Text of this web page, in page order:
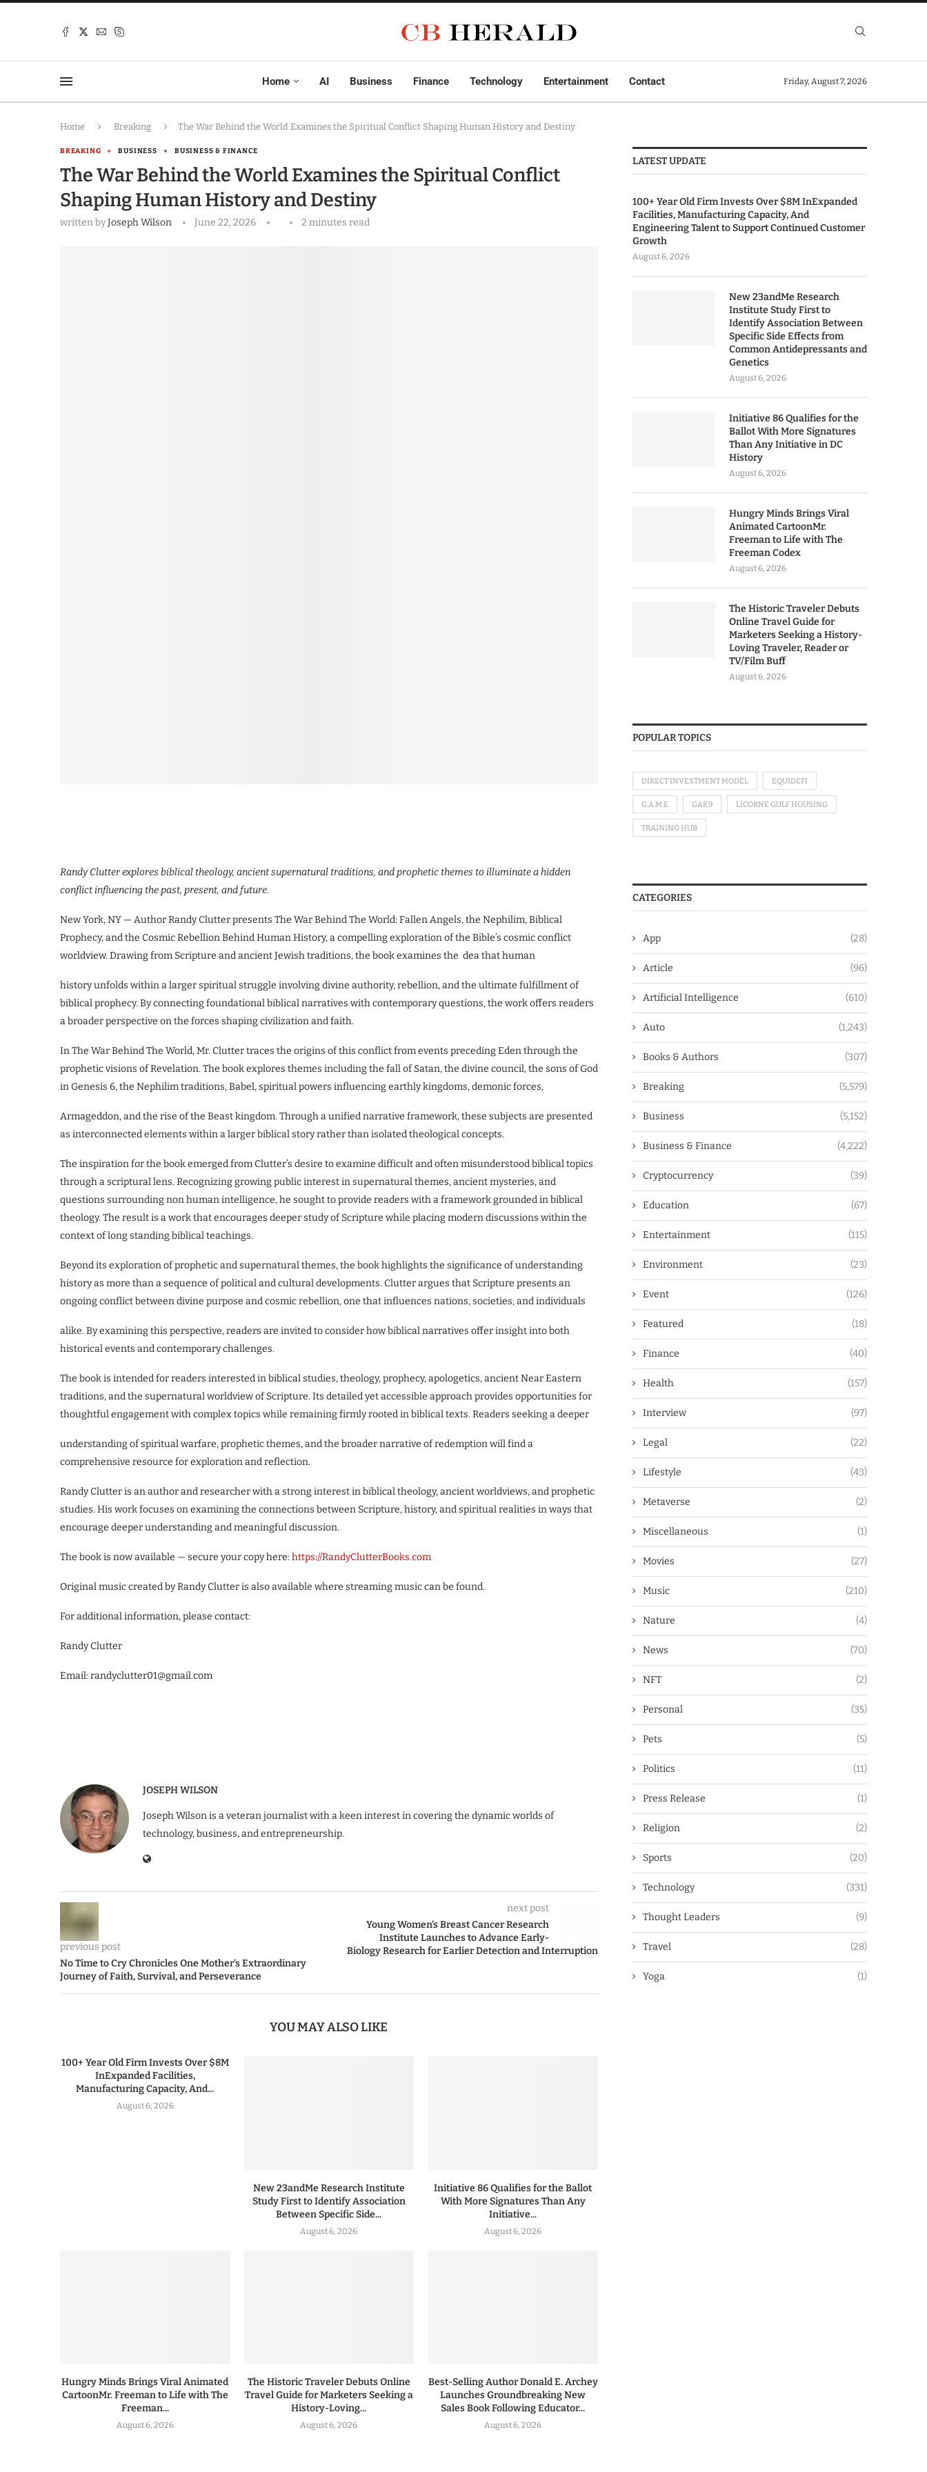
Home AI Business Finance Technology Entertainment Contact Friday, August 7, 2026
Home Breaking The War Behind the World Examines the Spiritual Conflict Shaping Human History and Destiny
BREAKING BUSINESS BUSINESS & FINANCE
The War Behind the World Examines the Spiritual Conflict
Shaping Human History and Destiny
written byJoseph Wilson June 22, 2026 2 minutes read
Randy Clutter explores biblical theology, ancient supernatural traditions, and prophetic themes to illuminate a hidden
conflict influencing the past, present, and future.
New York, NY — Author Randy Clutter presents The War Behind The World: Fallen Angels, the Nephilim, Biblical
Prophecy, and the Cosmic Rebellion Behind Human History, a compelling exploration of the Bible’s cosmic conflict
worldview. Drawing from Scripture and ancient Jewish traditions, the book examines the dea that human
history unfolds within a larger spiritual struggle involving divine authority, rebellion, and the ultimate fulfillment of
biblical prophecy. By connecting foundational biblical narratives with contemporary questions, the work offers readers
a broader perspective on the forces shaping civilization and faith.
In The War Behind The World, Mr. Clutter traces the origins of this conflict from events preceding Eden through the
prophetic visions of Revelation. The book explores themes including the fall of Satan, the divine council, the sons of God
in Genesis 6, the Nephilim traditions, Babel, spiritual powers influencing earthly kingdoms, demonic forces,
Armageddon, and the rise of the Beast kingdom. Through a unified narrative framework, these subjects are presented
as interconnected elements within a larger biblical story rather than isolated theological concepts.
The inspiration for the book emerged from Clutter’s desire to examine difficult and often misunderstood biblical topics
through a scriptural lens. Recognizing growing public interest in supernatural themes, ancient mysteries, and
questions surrounding non human intelligence, he sought to provide readers with a framework grounded in biblical
theology. The result is a work that encourages deeper study of Scripture while placing modern discussions within the
context of long standing biblical teachings.
Beyond its exploration of prophetic and supernatural themes, the book highlights the significance of understanding
history as more than a sequence of political and cultural developments. Clutter argues that Scripture presents an
ongoing conflict between divine purpose and cosmic rebellion, one that influences nations, societies, and individuals
alike. By examining this perspective, readers are invited to consider how biblical narratives offer insight into both
historical events and contemporary challenges.
The book is intended for readers interested in biblical studies, theology, prophecy, apologetics, ancient Near Eastern
traditions, and the supernatural worldview of Scripture. Its detailed yet accessible approach provides opportunities for
thoughtful engagement with complex topics while remaining firmly rooted in biblical texts. Readers seeking a deeper
understanding of spiritual warfare, prophetic themes, and the broader narrative of redemption will find a
comprehensive resource for exploration and reflection.
Randy Clutter is an author and researcher with a strong interest in biblical theology, ancient worldviews, and prophetic
studies. His work focuses on examining the connections between Scripture, history, and spiritual realities in ways that
encourage deeper understanding and meaningful discussion.
The book is now available — secure your copy here:https://RandyClutterBooks.com
Original music created by Randy Clutter is also available where streaming music can be found.
For additional information, please contact:
Randy Clutter
Email: randyclutter01@gmail.com
JOSEPH WILSON
Joseph Wilson is a veteran journalist with a keen interest in covering the dynamic worlds of
technology, business, and entrepreneurship.
previous post
No Time to Cry Chronicles One Mother’s Extraordinary
Journey of Faith, Survival, and Perseverance
next post
Young Women’s Breast Cancer Research
Institute Launches to Advance Early-
Biology Research for Earlier Detection and Interruption
YOU MAY ALSO LIKE
100+ Year Old Firm Invests Over $8M
InExpanded Facilities,
Manufacturing Capacity, And...
August 6, 2026
New 23andMe Research Institute
Study First to Identify Association
Between Specific Side...
August 6, 2026
Initiative 86 Qualifies for the Ballot
With More Signatures Than Any
Initiative...
August 6, 2026
Hungry Minds Brings Viral Animated
CartoonMr. Freeman to Life with The
Freeman...
August 6, 2026
The Historic Traveler Debuts Online
Travel Guide for Marketers Seeking a
History-Loving...
August 6, 2026
Best-Selling Author Donald E. Archey
Launches Groundbreaking New
Sales Book Following Educator...
August 6, 2026
LATEST UPDATE
100+ Year Old Firm Invests Over $8M InExpanded
Facilities, Manufacturing Capacity, And
Engineering Talent to Support Continued Customer
Growth
August 6, 2026
New 23andMe Research
Institute Study First to
Identify Association Between
Specific Side Effects from
Common Antidepressants and
Genetics
August 6, 2026
Initiative 86 Qualifies for the
Ballot With More Signatures
Than Any Initiative in DC
History
August 6, 2026
Hungry Minds Brings Viral
Animated CartoonMr.
Freeman to Life with The
Freeman Codex
August 6, 2026
The Historic Traveler Debuts
Online Travel Guide for
Marketers Seeking a History-
Loving Traveler, Reader or
TV/Film Buff
August 6, 2026
POPULAR TOPICS
DIRECT INVESTMENT MODEL EQUIDEFI
G.A.M.E GAK9 LICORNE GULF HOUSING
TRAINING HUB
CATEGORIES
App (28)
Article (96)
Artificial Intelligence (610)
Auto (1,243)
Books & Authors (307)
Breaking (5,579)
Business (5,152)
Business & Finance (4,222)
Cryptocurrency (39)
Education (67)
Entertainment (115)
Environment (23)
Event (126)
Featured (18)
Finance (40)
Health (157)
Interview (97)
Legal (22)
Lifestyle (43)
Metaverse (2)
Miscellaneous (1)
Movies (27)
Music (210)
Nature (4)
News (70)
NFT (2)
Personal (35)
Pets (5)
Politics (11)
Press Release (1)
Religion (2)
Sports (20)
Technology (331)
Thought Leaders (9)
Travel (28)
Yoga (1)